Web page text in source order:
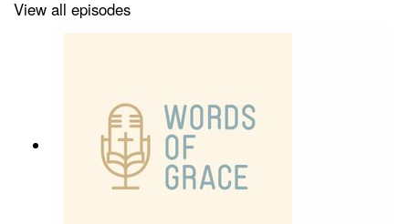
✝️ A heart to make Jesus known in Maltby and Laughton
View all episodes